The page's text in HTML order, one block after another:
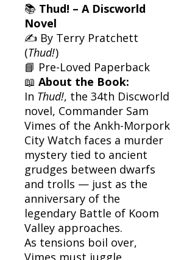
📚 Thud! – A Discworld
Novel
✍️ By Terry Pratchett
(Thud!)
📘 Pre-Loved Paperback
📖 About the Book:
In Thud!, the 34th Discworld
novel, Commander Sam
Vimes of the Ankh-Morpork
City Watch faces a murder
mystery tied to ancient
grudges between dwarfs
and trolls — just as the
anniversary of the
legendary Battle of Koom
Valley approaches.
As tensions boil over,
Vimes must juggle